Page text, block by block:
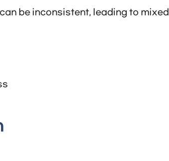
be inconsistent, leading to mixed